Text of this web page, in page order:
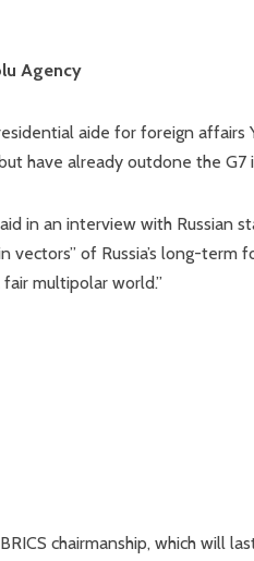
Agency
aide for foreign
have already outdone the G7
in an interview with Russian
vectors” of Russia’s long-term
fair multipolar world.”
chairmanship, which will